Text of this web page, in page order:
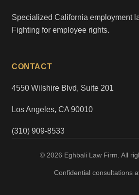
Specialized California employment
Fighting for employee rights.
CONTACT
4550 Wilshire Blvd, Suite 201
Los Angeles, CA 90010
(310) 909-8533
© 2026 Eghbali Law Firm. All
Confidential consultations